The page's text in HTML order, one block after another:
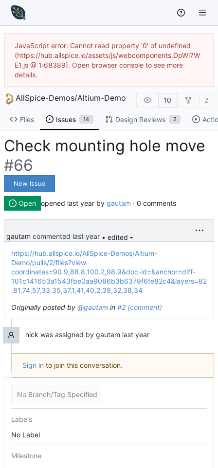
JavaScript error: Cannot read property '0' of undefined
(https://hub.allspice.io/assets/js/webcomponents.DpWi7W
E1.js @ 1:68389). Open browser console to see more
details.
AllSpice-Demos/Altium-Demo 10 2
Files Issues 14 Design Reviews 2
Check mounting hole move
#66
New Issue
Open opened by gautam · 0 comments
gautam commented
• edited
https://hub.allspice.io/AllSpice-Demos/Altium-
Demo/pulls/2/files?view-
coordinates=90.9,88.8,100.2,98.9&doc-id=&anchor=diff-
101c141653a1543fbe0aa9086b3b6379f6fe82c4&layers=82
,81,74,57,33,35,37,1,41,40,2,39,32,38,34
Originally posted by @gautam in #2 (comment)
nick was assigned by gautam
Sign in to join this conversation.
No Branch/Tag Specified
Labels
No Label
Milestone